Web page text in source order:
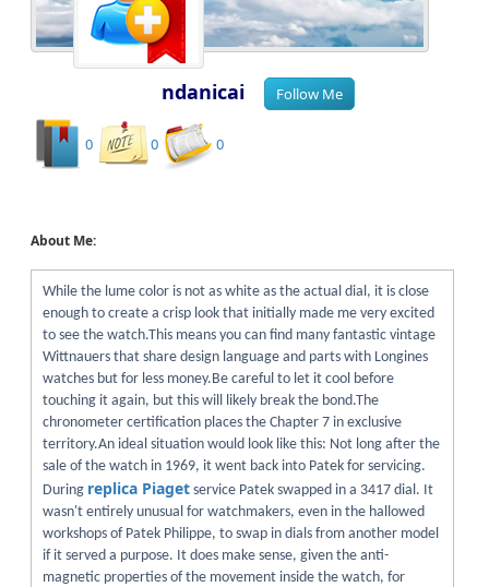
ndanicai
0 0 0
About Me:
While the lume color is not as white as the actual dial, it is close
enough to create a crisp look that initially made me very excited
to see the watch.This means you can find many fantastic vintage
Wittnauers that share design language and parts with Longines
watches but for less money.Be careful to let it cool before
touching it again, but this will likely break the bond.The
chronometer certification places the Chapter 7 in exclusive
territory.An ideal situation would look like this: Not long after the
sale of the watch in 1969, it went back into Patek for servicing.
During replica Piaget service Patek swapped in a 3417 dial. It
wasn't entirely unusual for watchmakers, even in the hallowed
workshops of Patek Philippe, to swap in dials from another model
if it served a purpose. It does make sense, given the anti-
magnetic properties of the movement inside the watch, for